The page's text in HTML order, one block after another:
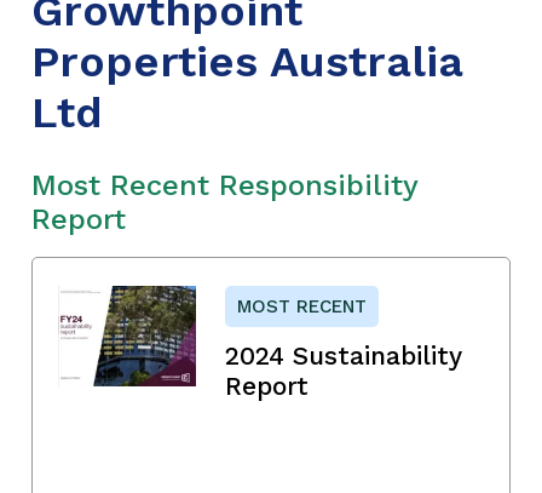
Growthpoint
Properties Australia
Ltd
Most Recent Responsibility
Report
MOST RECENT
2024 Sustainability
Report